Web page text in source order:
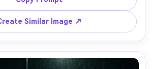
Similar Image ↗